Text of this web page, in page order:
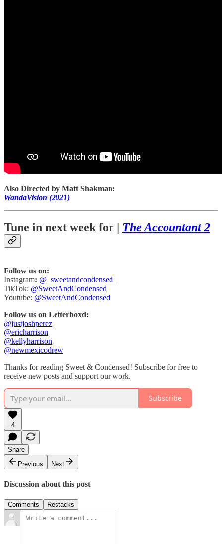
Also Directed by Matt Shakman:
WandaVision (2021)
Tune in next week for | The Accountant 2
Follow us on:
Instagram: @_sweetandcondensed_
TikTok: @SweetAndCondensed
Youtube: @SweetAndCondensed
Follow us on Letterboxd:
@justjoshperez
@ericharrison
@kellyharrison
@newmexicodrew
Thanks for reading Sweet & Condensed! Subscribe for free to
receive new posts and support our work.
Subscribe
4
Share
Previous
Next
Discussion about this post
Comments Restacks